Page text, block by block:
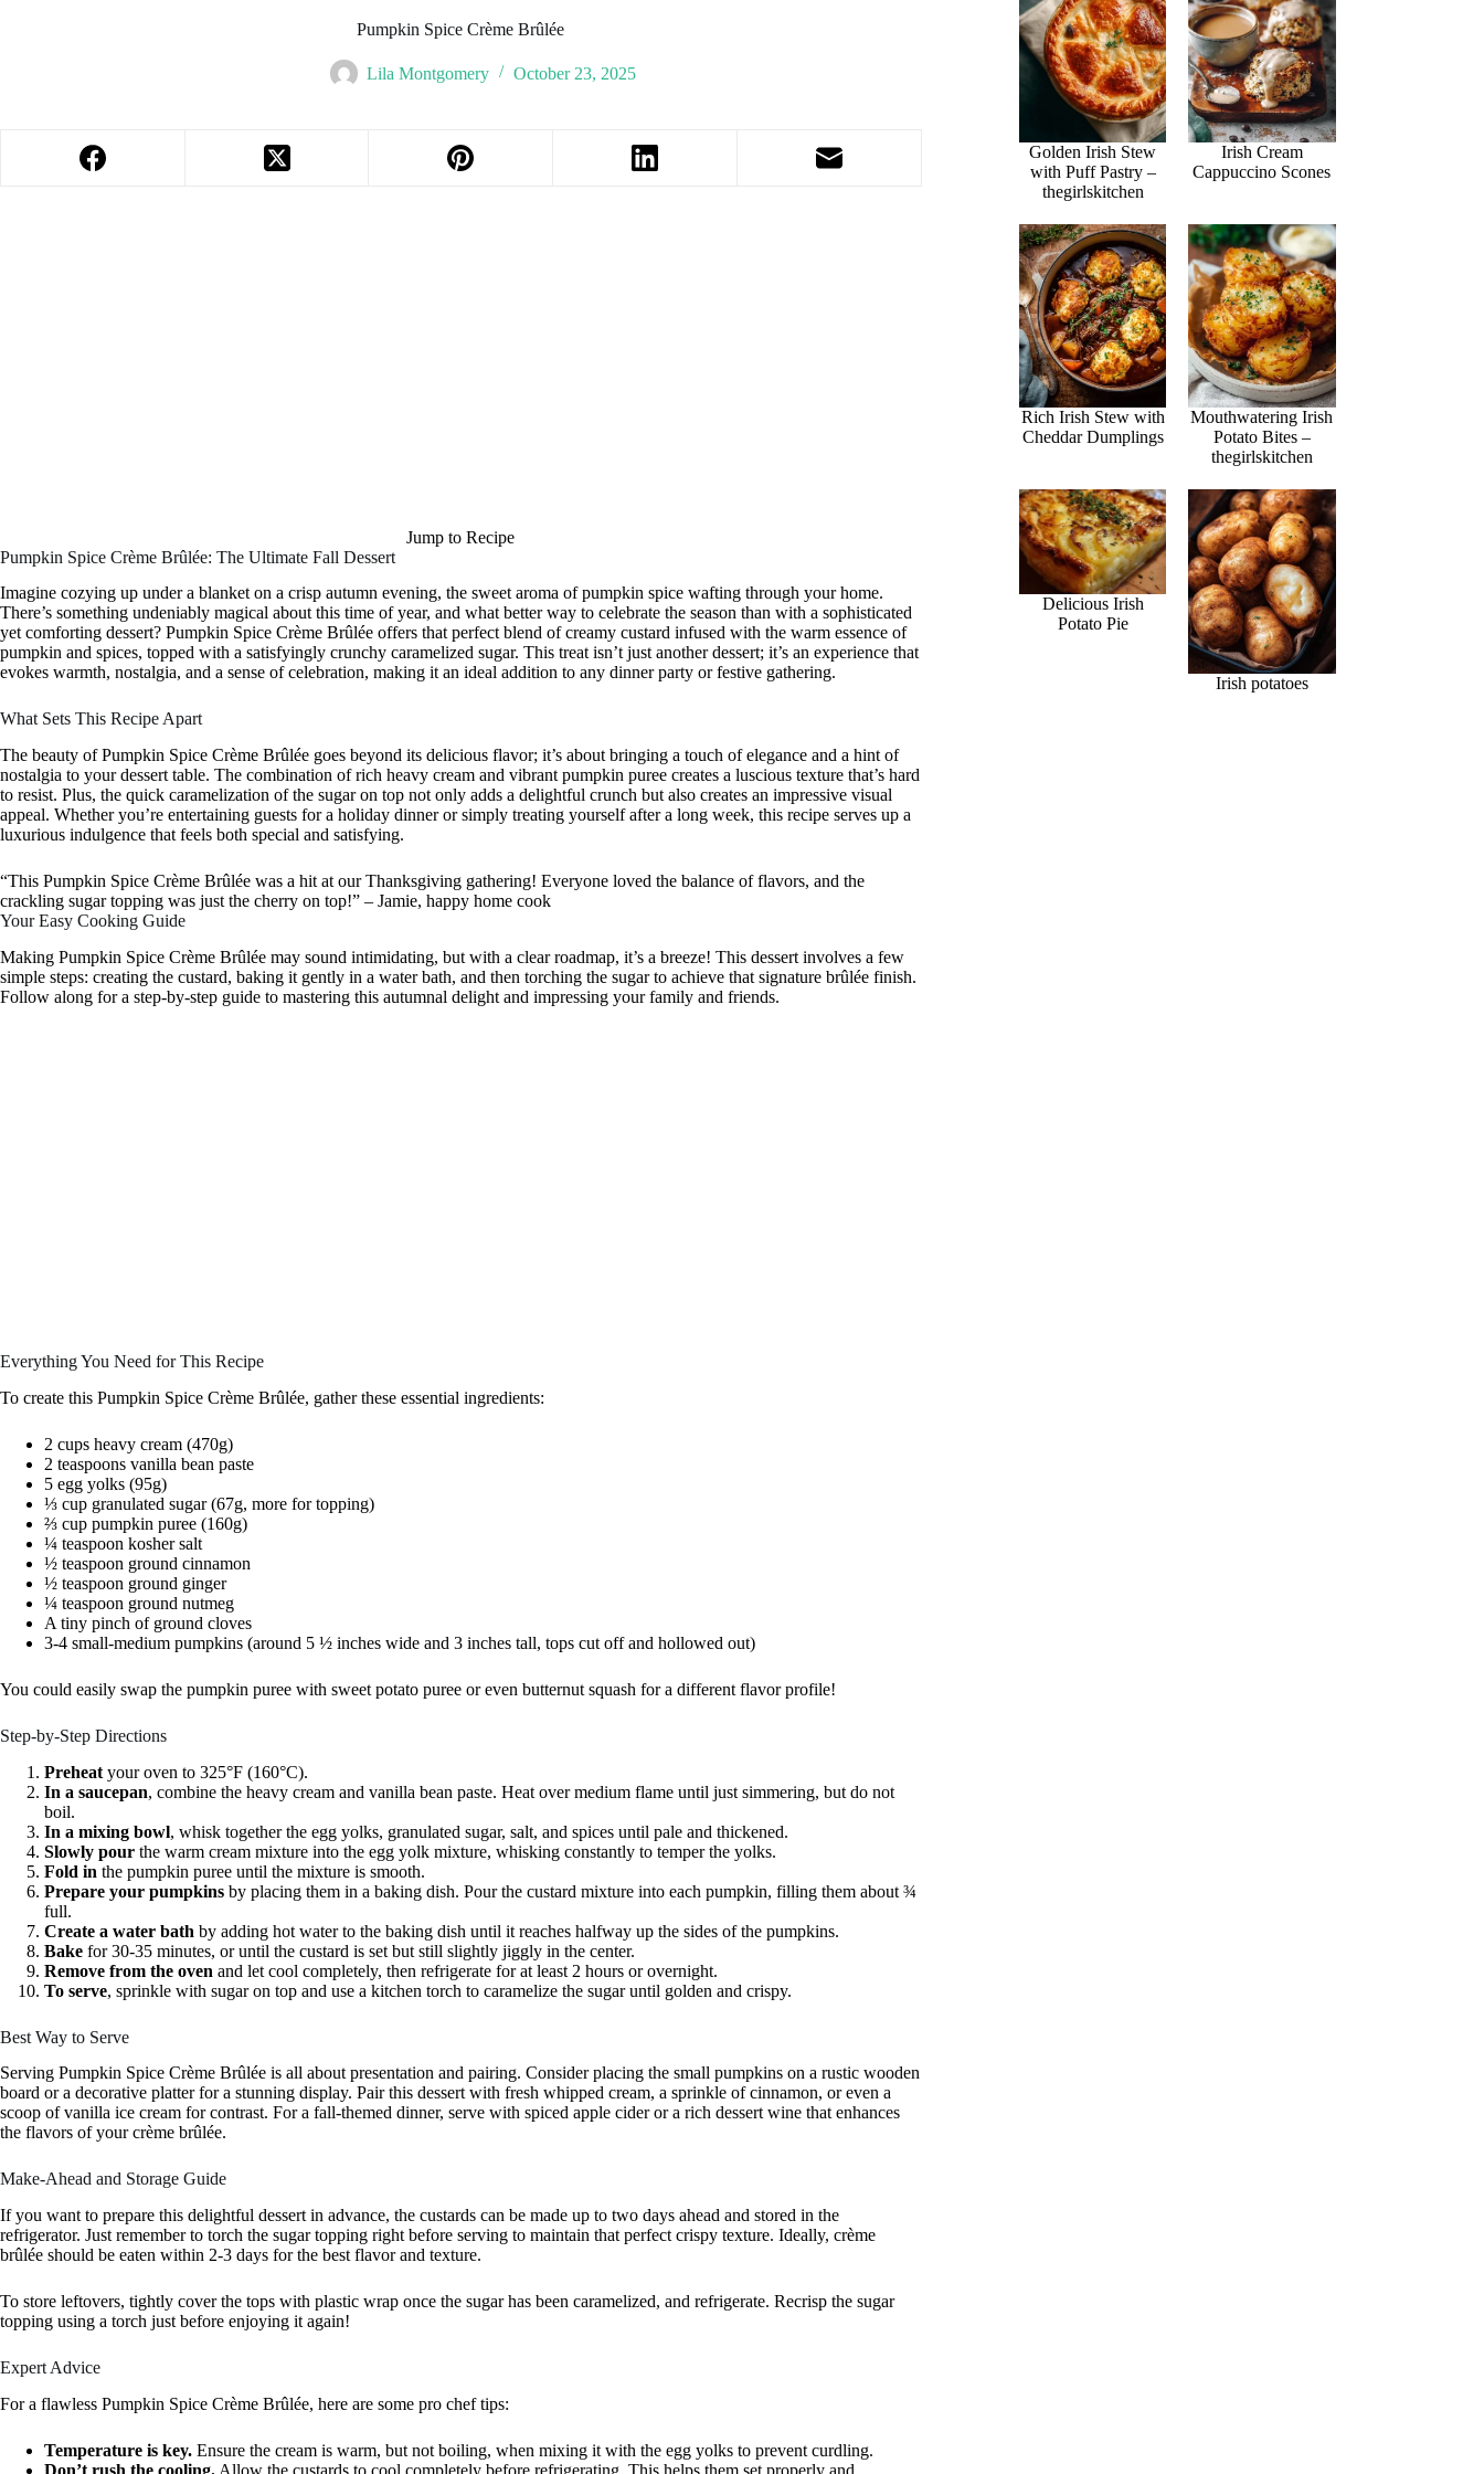
Pumpkin Spice Crème Brûlée
Lila Montgomery October 23, 2025
Jump to Recipe
Pumpkin Spice Crème Brûlée: The Ultimate Fall Dessert
Imagine cozying up under a blanket on a crisp autumn evening, the sweet aroma of pumpkin spice wafting through your home.
There’s something undeniably magical about this time of year, and what better way to celebrate the season than with a sophisticated
yet comforting dessert? Pumpkin Spice Crème Brûlée offers that perfect blend of creamy custard infused with the warm essence of
pumpkin and spices, topped with a satisfyingly crunchy caramelized sugar. This treat isn’t just another dessert; it’s an experience that
evokes warmth, nostalgia, and a sense of celebration, making it an ideal addition to any dinner party or festive gathering.
What Sets This Recipe Apart
The beauty of Pumpkin Spice Crème Brûlée goes beyond its delicious flavor; it’s about bringing a touch of elegance and a hint of
nostalgia to your dessert table. The combination of rich heavy cream and vibrant pumpkin puree creates a luscious texture that’s hard
to resist. Plus, the quick caramelization of the sugar on top not only adds a delightful crunch but also creates an impressive visual
appeal. Whether you’re entertaining guests for a holiday dinner or simply treating yourself after a long week, this recipe serves up a
luxurious indulgence that feels both special and satisfying.
“This Pumpkin Spice Crème Brûlée was a hit at our Thanksgiving gathering! Everyone loved the balance of flavors, and the
crackling sugar topping was just the cherry on top!” – Jamie, happy home cook
Your Easy Cooking Guide
Making Pumpkin Spice Crème Brûlée may sound intimidating, but with a clear roadmap, it’s a breeze! This dessert involves a few
simple steps: creating the custard, baking it gently in a water bath, and then torching the sugar to achieve that signature brûlée finish.
Follow along for a step-by-step guide to mastering this autumnal delight and impressing your family and friends.
Everything You Need for This Recipe
To create this Pumpkin Spice Crème Brûlée, gather these essential ingredients:
2 cups heavy cream (470g)
2 teaspoons vanilla bean paste
5 egg yolks (95g)
⅓ cup granulated sugar (67g, more for topping)
⅔ cup pumpkin puree (160g)
¼ teaspoon kosher salt
½ teaspoon ground cinnamon
½ teaspoon ground ginger
¼ teaspoon ground nutmeg
A tiny pinch of ground cloves
3-4 small-medium pumpkins (around 5 ½ inches wide and 3 inches tall, tops cut off and hollowed out)
You could easily swap the pumpkin puree with sweet potato puree or even butternut squash for a different flavor profile!
Step-by-Step Directions
Preheat your oven to 325°F (160°C).
In a saucepan, combine the heavy cream and vanilla bean paste. Heat over medium flame until just simmering, but do not
boil.
In a mixing bowl, whisk together the egg yolks, granulated sugar, salt, and spices until pale and thickened.
Slowly pour the warm cream mixture into the egg yolk mixture, whisking constantly to temper the yolks.
Fold in the pumpkin puree until the mixture is smooth.
Prepare your pumpkins by placing them in a baking dish. Pour the custard mixture into each pumpkin, filling them about ¾
full.
Create a water bath by adding hot water to the baking dish until it reaches halfway up the sides of the pumpkins.
Bake for 30-35 minutes, or until the custard is set but still slightly jiggly in the center.
Remove from the oven and let cool completely, then refrigerate for at least 2 hours or overnight.
To serve, sprinkle with sugar on top and use a kitchen torch to caramelize the sugar until golden and crispy.
Best Way to Serve
Serving Pumpkin Spice Crème Brûlée is all about presentation and pairing. Consider placing the small pumpkins on a rustic wooden
board or a decorative platter for a stunning display. Pair this dessert with fresh whipped cream, a sprinkle of cinnamon, or even a
scoop of vanilla ice cream for contrast. For a fall-themed dinner, serve with spiced apple cider or a rich dessert wine that enhances
the flavors of your crème brûlée.
Make-Ahead and Storage Guide
If you want to prepare this delightful dessert in advance, the custards can be made up to two days ahead and stored in the
refrigerator. Just remember to torch the sugar topping right before serving to maintain that perfect crispy texture. Ideally, crème
brûlée should be eaten within 2-3 days for the best flavor and texture.
To store leftovers, tightly cover the tops with plastic wrap once the sugar has been caramelized, and refrigerate. Recrisp the sugar
topping using a torch just before enjoying it again!
Expert Advice
For a flawless Pumpkin Spice Crème Brûlée, here are some pro chef tips:
Temperature is key. Ensure the cream is warm, but not boiling, when mixing it with the egg yolks to prevent curdling.
Don’t rush the cooling. Allow the custards to cool completely before refrigerating. This helps them set properly and
Golden Irish Stew
with Puff Pastry –
thegirlskitchen
Irish Cream
Cappuccino Scones
Rich Irish Stew with
Cheddar Dumplings
Mouthwatering Irish
Potato Bites –
thegirlskitchen
Delicious Irish
Potato Pie
Irish potatoes